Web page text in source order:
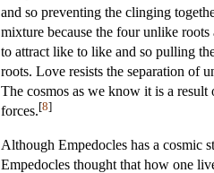
and so preventing the clinging
mixture because the four unlike
to attract like to like and so pulling
roots. Love resists the separation of
The cosmos as we know it is a
forces.[8]
Although Empedocles has a cosmic
Empedocles thought that how one